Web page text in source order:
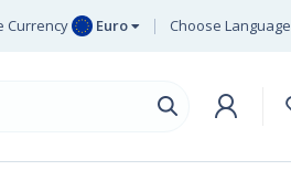
Currency Euro
Krona
Choose Language
DE